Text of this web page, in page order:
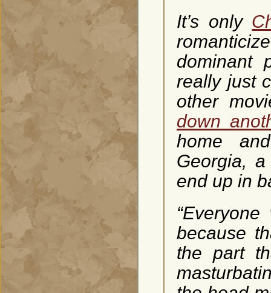
It’s only
dominant
really just
other
down
home
Georgia,
end up in
because
the part